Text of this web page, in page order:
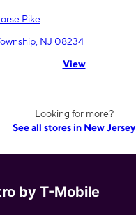
Pike
NJ 08234
View
Looking for more?
See all stores in New Jersey